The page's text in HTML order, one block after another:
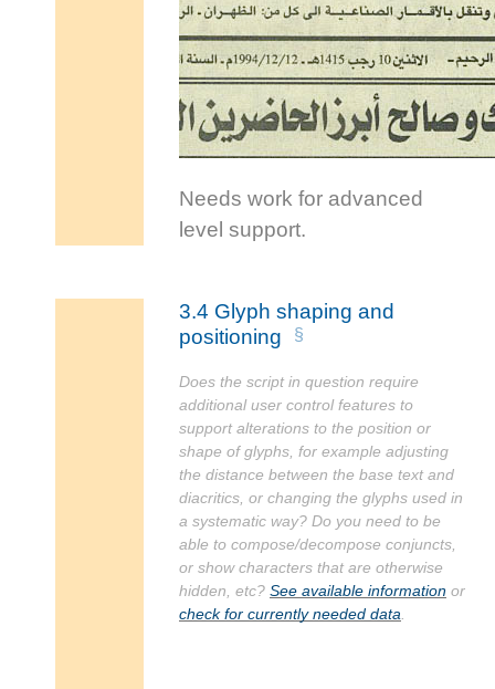
3.4 Glyph shaping and
positioning
Does the script in question require
additional user control features to
support alterations to the position or
shape of glyphs, for example adjusting
the distance between the base text and
diacritics, or changing the glyphs used in
a systematic way? Do you need to be
able to compose/decompose conjuncts,
or show characters that are otherwise
hidden, etc? See available information or
check for currently needed data